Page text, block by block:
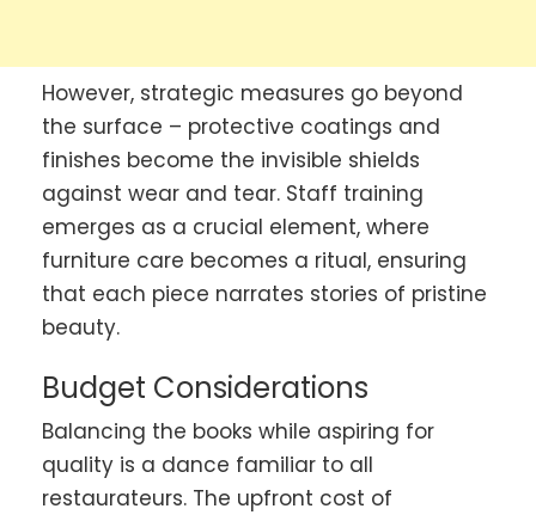
However, strategic measures go beyond
the surface – protective coatings and
finishes become the invisible shields
against wear and tear. Staff training
emerges as a crucial element, where
furniture care becomes a ritual, ensuring
that each piece narrates stories of pristine
beauty.
Budget Considerations
Balancing the books while aspiring for
quality is a dance familiar to all
restaurateurs. The upfront cost of